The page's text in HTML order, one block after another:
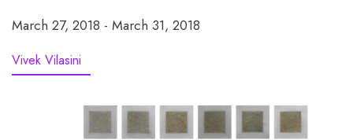
March 27, 2018 - March 31, 2018
Vivek Vilasini